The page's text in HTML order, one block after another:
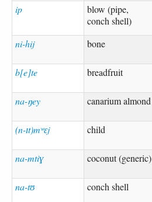
ip
blow (pipe,
conch shell)
ni-hij bone
b[e]te breadfruit
na-ŋey canarium almond
(n-ɪt)mʷɛj child
na-mtiɣ coconut (generic)
na-tʊ conch shell